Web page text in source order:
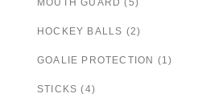
HOCKEY BALLS (2)
GOALIE PROTECTION (1)
STICKS (4)